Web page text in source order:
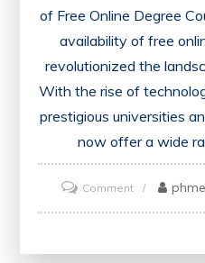
of Free Online Degree
availability of free
revolutionized the
With the rise of
prestigious universities
now offer a wide
Commenton
Unlock